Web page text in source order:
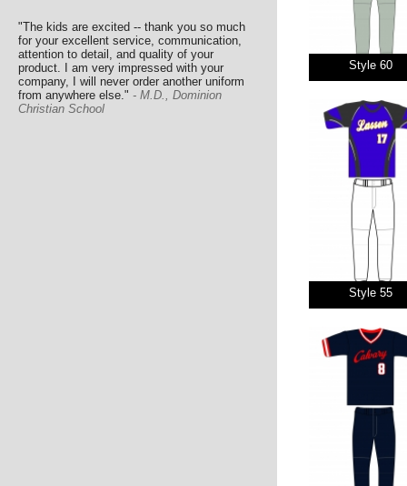
"The kids are excited -- thank you so much
for your excellent service, communication,
attention to detail, and quality of your
product. I am very impressed with your
company, I will never order another uniform
from anywhere else." - M.D., Dominion
Christian School
Style 60
Style 55